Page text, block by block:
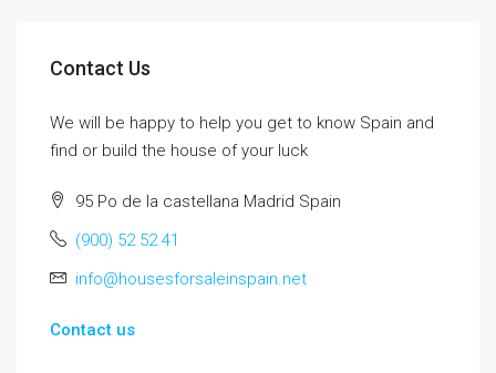
Contact Us
We will be happy to help you get to know Spain and
find or build the house of your luck
95 Po de la castellana Madrid Spain
(900) 52 52 41
info@housesforsaleinspain.net
Contact us